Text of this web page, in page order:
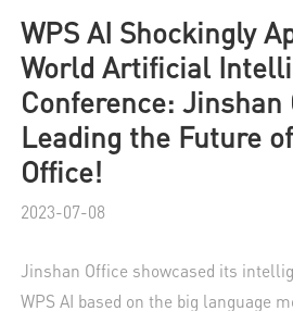
WPS AI Shockingly
World Artificial
Conference: Jinshan
Leading the Future
Office!
2023-07-08
Jinshan Office showcased its
WPS AI based on the big language